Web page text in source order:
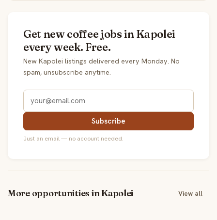
Get new coffee jobs in Kapolei
every week. Free.
New Kapolei listings delivered every Monday. No
spam, unsubscribe anytime.
Subscribe
Just an email — no account needed.
More opportunities in Kapolei View all